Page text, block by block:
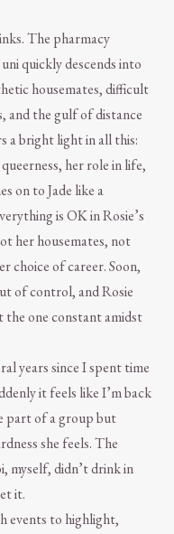
The pharmacy
quickly descends into
housemates, difficult
and the gulf of distance
a bright light in all this:
her role in life,
on to Jade like a
is OK in Rosie’s
her housemates, not
choice of career. Soon,
of control, and Rosie
the one constant amidst
years since I spent time
it feels like I’m back
part of a group but
she feels. The
myself, didn’t drink in
it.
events to highlight,